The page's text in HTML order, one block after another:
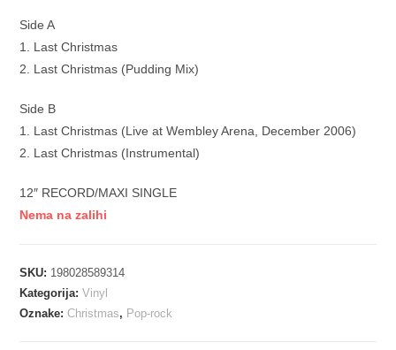
Side A
1. Last Christmas
2. Last Christmas (Pudding Mix)
Side B
1. Last Christmas (Live at Wembley Arena, December 2006)
2. Last Christmas (Instrumental)
12″ RECORD/MAXI SINGLE
Nema na zalihi
SKU: 198028589314
Kategorija:Vinyl
Oznake:Christmas, Pop-rock